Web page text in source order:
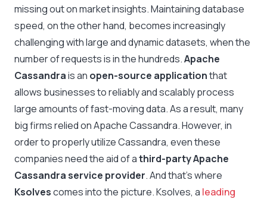
missing out on market insights. Maintaining database
speed, on the other hand, becomes increasingly
challenging with large and dynamic datasets, when the
number of requests is in the hundreds.Apache
Cassandrais an open-source applicationthat
allows businesses to reliably and scalably process
large amounts of fast-moving data. As a result, many
big firms relied on Apache Cassandra. However, in
order to properly utilize Cassandra, even these
companies need the aid of athird-party Apache
Cassandra service provider. And that’s where
Ksolvescomes into the picture. Ksolves, a leading